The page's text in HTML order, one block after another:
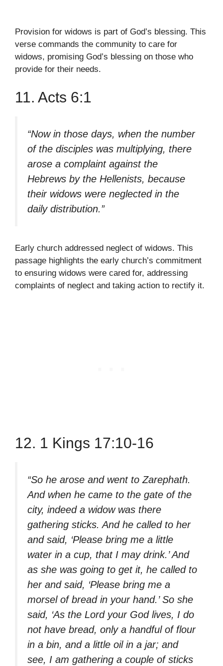
Provision for widows is part of God’s blessing. This
verse commands the community to care for
widows, promising God’s blessing on those who
provide for their needs.
11. Acts 6:1
“Now in those days, when the number
of the disciples was multiplying, there
arose a complaint against the
Hebrews by the Hellenists, because
their widows were neglected in the
daily distribution.”
Early church addressed neglect of widows. This
passage highlights the early church’s commitment
to ensuring widows were cared for, addressing
complaints of neglect and taking action to rectify it.
12. 1 Kings 17:10-16
“So he arose and went to Zarephath.
And when he came to the gate of the
city, indeed a widow was there
gathering sticks. And he called to her
and said, ‘Please bring me a little
water in a cup, that I may drink.’ And
as she was going to get it, he called to
her and said, ‘Please bring me a
morsel of bread in your hand.’ So she
said, ‘As the Lord your God lives, I do
not have bread, only a handful of flour
in a bin, and a little oil in a jar; and
see, I am gathering a couple of sticks